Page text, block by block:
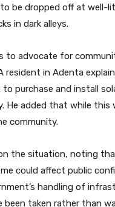
be dropped off at well-
in dark alleys.
to advocate for
resident in Adenta
purchase and install
He added that while this
community.
the situation, noting
could affect public
handling of
taken rather than